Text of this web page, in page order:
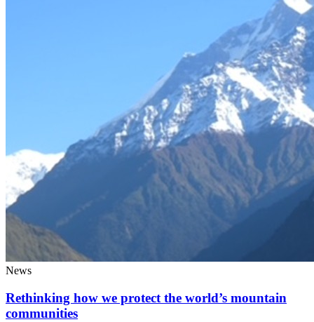
News
Rethinking how we protect the world’s mountain
communities